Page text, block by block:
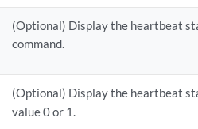
(Optional) Display the heartbeat
command.
(Optional) Display the heartbeat
value 0 or 1.